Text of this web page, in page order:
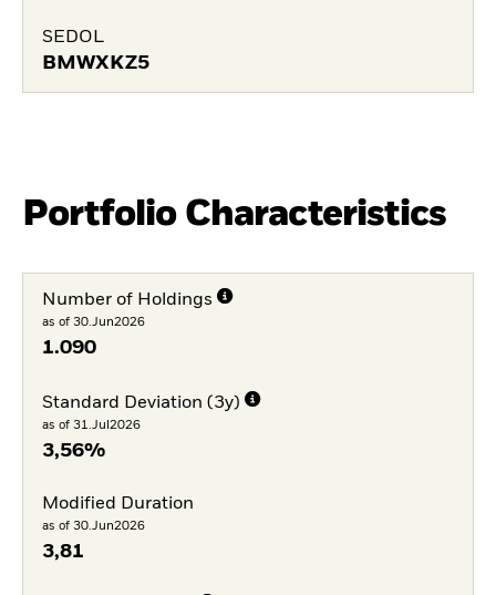
SEDOL
BMWXKZ5
Portfolio Characteristics
Number of Holdings
as of 30.Jun2026
1.090
Standard Deviation (3y)
as of 31.Jul2026
3,56%
Modified Duration
as of 30.Jun2026
3,81